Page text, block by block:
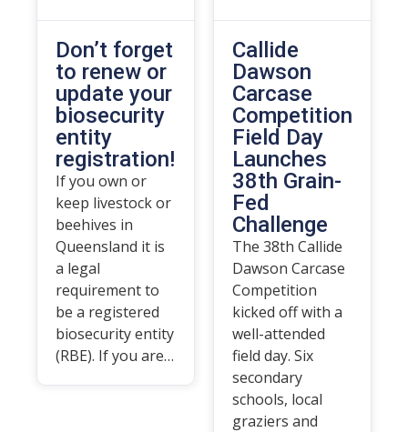
Don’t forget
to renew or
update your
biosecurity
entity
registration!
If you own or
keep livestock or
beehives in
Queensland it is
a legal
requirement to
be a registered
biosecurity entity
(RBE). If you are…
Callide
Dawson
Carcase
Competition
Field Day
Launches
38th Grain-
Fed
Challenge
The 38th Callide
Dawson Carcase
Competition
kicked off with a
well-attended
field day. Six
secondary
schools, local
graziers and